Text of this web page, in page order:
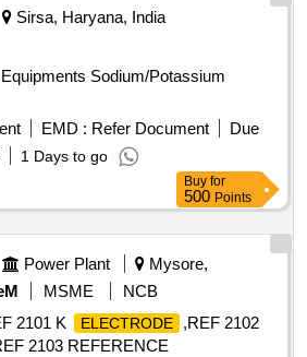
Sirsa, Haryana, India
Sodium/Potassium
EMD : Refer Document
Due
1 Days to go
Buy for
500 Points
Power Plant
Mysore,
MSME
NCB
2101 K
ELECTRODE
,REF 2102
2103 REFERENCE